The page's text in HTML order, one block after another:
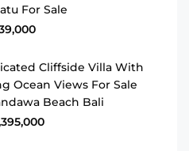
For Sale
Cliffside Villa With
Ocean Views For Sale
Beach Bali